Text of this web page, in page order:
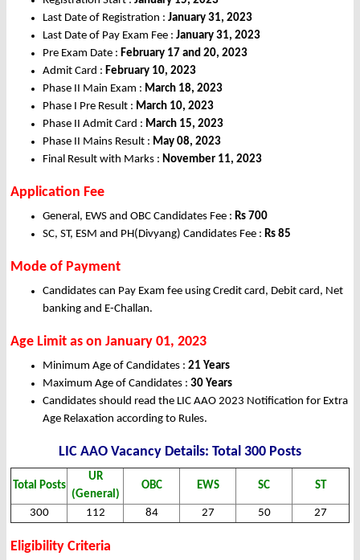
Last Date of Registration : January 31, 2023
Last Date of Pay Exam Fee : January 31, 2023
Pre Exam Date : February 17 and 20, 2023
Admit Card : February 10, 2023
Phase II Main Exam : March 18, 2023
Phase I Pre Result : March 10, 2023
Phase II Admit Card : March 15, 2023
Phase II Mains Result : May 08, 2023
Final Result with Marks : November 11, 2023
Application Fee
General, EWS and OBC Candidates Fee : Rs 700
SC, ST, ESM and PH(Divyang) Candidates Fee : Rs 85
Mode of Payment
Candidates can Pay Exam fee using Credit card, Debit card, Net
banking and E-Challan.
Age Limit as on January 01, 2023
Minimum Age of Candidates : 21 Years
Maximum Age of Candidates : 30 Years
Candidates should read the LIC AAO 2023 Notification for Extra
Age Relaxation according to Rules.
LIC AAO Vacancy Details: Total 300 Posts
Total Posts
UR
(General)
OBC EWS SC ST
300 112 84 27 50 27
Eligibility Criteria